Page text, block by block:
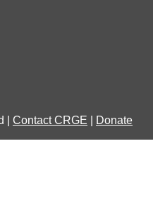
| Contact CRGE Donate